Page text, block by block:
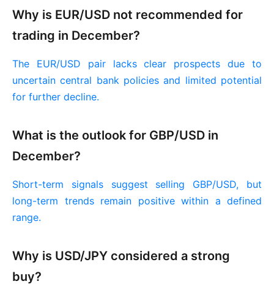
Why is EUR/USD not recommended for
trading in December?
The EUR/USD pair lacks clear prospects due to
uncertain central bank policies and limited potential
for further decline.
What is the outlook for GBP/USD in
December?
Short-term signals suggest selling GBP/USD, but
long-term trends remain positive within a defined
range.
Why is USD/JPY considered a strong
buy?